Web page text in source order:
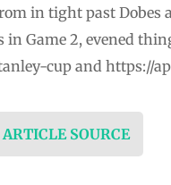
in tight past Dobes
Game 2, evened
cup and https://
SOURCE